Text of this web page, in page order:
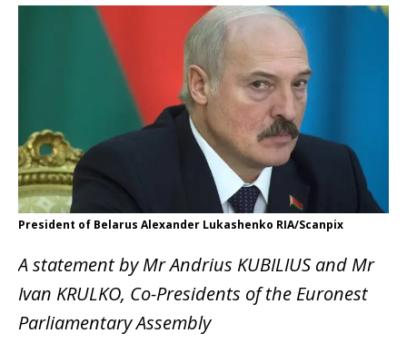
President of Belarus Alexander Lukashenko RIA/Scanpix
A statement by Mr Andrius KUBILIUS and Mr
Ivan KRULKO, Co-Presidents of the Euronest
Parliamentary Assembly